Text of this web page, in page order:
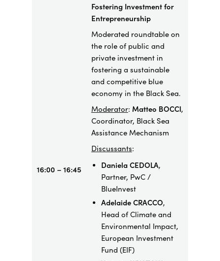
16:00 – 16:45
Fostering Investment for
Entrepreneurship
​Moderated roundtable on
the role of public and
private investment in
fostering a sustainable
and competitive blue
economy in the Black Sea.
Moderator: Matteo BOCCI,
Coordinator, Black Sea
Assistance Mechanism
Discussants:
Daniela CEDOLA,
Partner, PwC /
BlueInvest
Adelaide CRACCO,
Head of Climate and
Environmental Impact,
European Investment
Fund (EIF)